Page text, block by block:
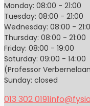
Monday: 08:00 - 21:00
Tuesday: 08:00 - 21:00
Wednesday: 08:00 -
Thursday: 08:00 - 21:00
Friday: 08:00 - 19:00
Saturday: 09:00 - 14:00
(Professor
Sunday: closed
013 302 0191